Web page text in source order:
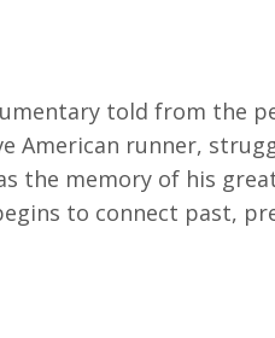
told from the
American runner,
the memory of his
to connect past,